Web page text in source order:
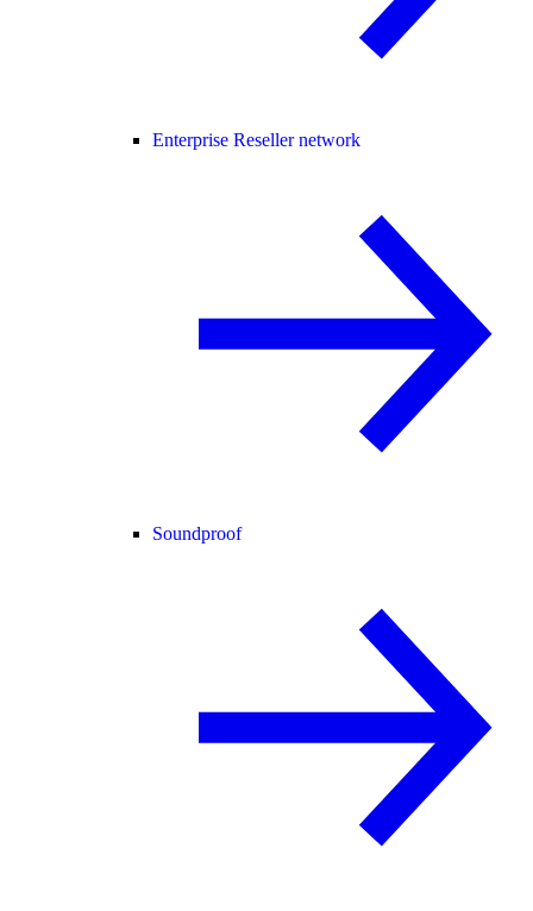
Enterprise Reseller network
Soundproof